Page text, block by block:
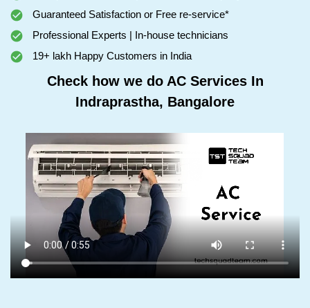
Guaranteed Satisfaction or Free re-service*
Professional Experts | In-house technicians
19+ lakh Happy Customers in India
Check how we do AC Services In
Indraprastha, Bangalore